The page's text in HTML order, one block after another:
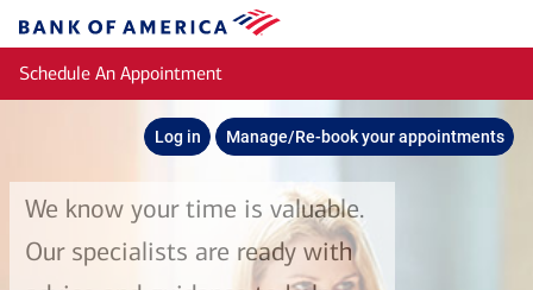
Bank
of
America
Schedule An Appointment
Log in Manage/Re-book your appointments
We know your time is valuable.
Our specialists are ready with